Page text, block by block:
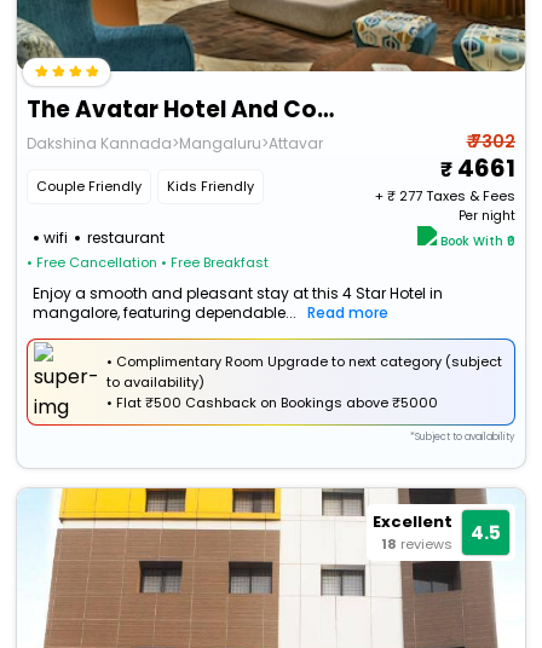
The Avatar Hotel And Convention
Dakshina Kannada>Mangaluru>Attavar
Couple Friendly Kids Friendly
wifi restaurant
• Free Cancellation • Free Breakfast
₹ 7302
4661
+ ₹277Taxes & Fees
Per night
Book With ₹0
Enjoy a smooth and pleasant stay at this 4 Star Hotel in
mangalore, featuring dependable...
Read more
• Complimentary Room Upgrade to next category (subject
to availability)
•Flat₹500 Cashback on Bookings above ₹5000
*Subject to availability
Excellent
18 reviews 4.5